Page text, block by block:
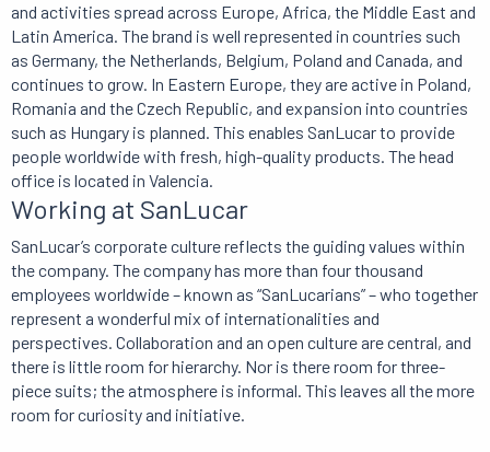
and activities spread across Europe, Africa, the Middle East and
Latin America. The brand is well represented in countries such
as Germany, the Netherlands, Belgium, Poland and Canada, and
continues to grow. In Eastern Europe, they are active in Poland,
Romania and the Czech Republic, and expansion into countries
such as Hungary is planned. This enables SanLucar to provide
people worldwide with fresh, high-quality products. The head
office is located in Valencia.
Working at SanLucar
SanLucar’s corporate culture reflects the guiding values within
the company. The company has more than four thousand
employees worldwide – known as “SanLucarians” – who together
represent a wonderful mix of internationalities and
perspectives. Collaboration and an open culture are central, and
there is little room for hierarchy. Nor is there room for three-
piece suits; the atmosphere is informal. This leaves all the more
room for curiosity and initiative.